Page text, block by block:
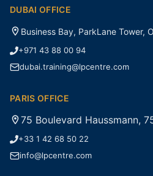
DUBAI OFFICE
Business Bay, ParkLane Tower,
+971 43 88 00 94
dubai.training@lpcentre.com
PARIS OFFICE
75 Boulevard Haussmann,
+33 1 42 68 50 22
info@lpcentre.com